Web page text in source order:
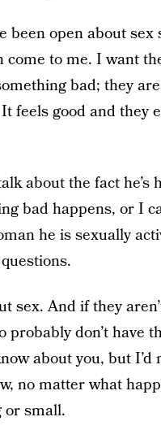
been open about sex
to me. I want
bad; they
feels good and they
about the fact he’s
bad happens, or I
he is sexually
sex. And if they
don’t have
about you, but
no matter what
or small.